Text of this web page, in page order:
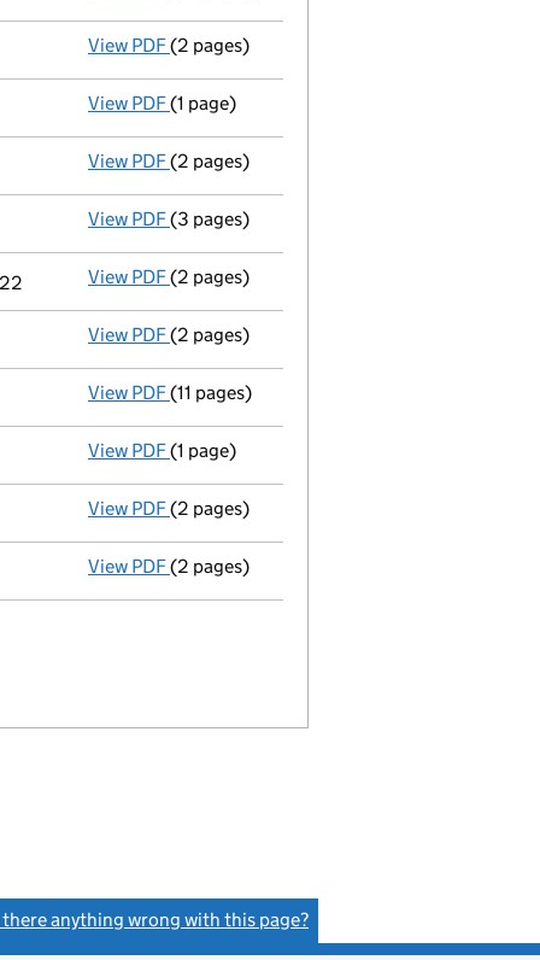
View PDF Appointment
(2 pages)
View PDF Termination of appointment
(1 page)
View PDF Appointment
(2 pages)
View PDF Confirmation statement
(3 pages)
View PDF Changeof details for Kelly Hylton as a
(2 pages)
View PDF Director's details changed
(2 pages)
View PDF Total exemption full accounts
(11 pages)
View PDF Termination of appointment
(1 page)
View PDF Director's details changed
(2 pages)
View PDF Appointment
(2 pages)
there anything wrong with this page?